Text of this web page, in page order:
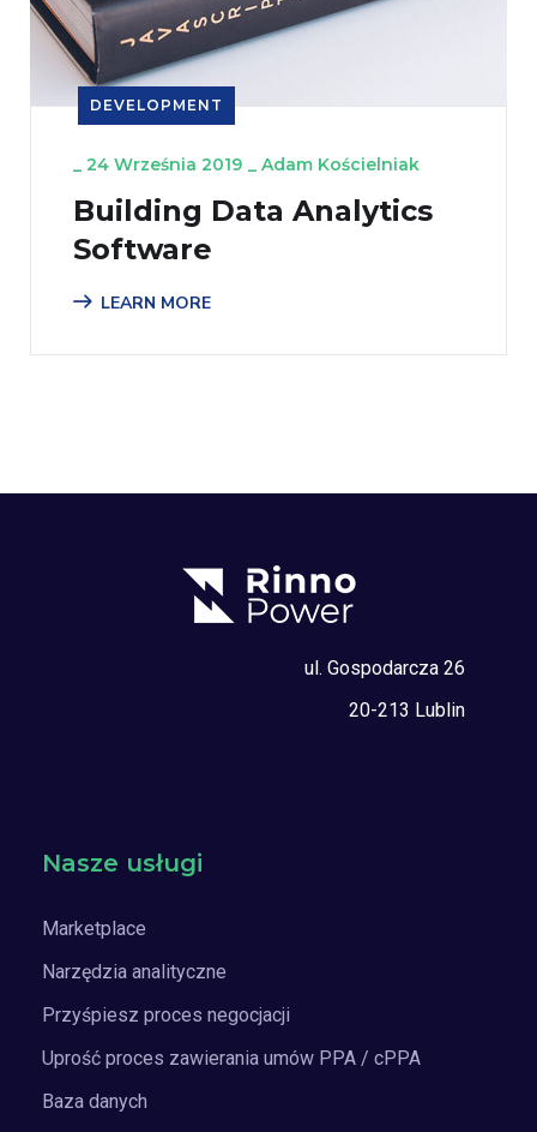
DEVELOPMENT
24 Września 2019 Adam Kościelniak
Building Data Analytics
Software
LEARN MORE
ul. Gospodarcza 26
20-213 Lublin
Nasze usługi
Marketplace
Narzędzia analityczne
Przyśpiesz proces negocjacji
Uprość proces zawierania umów PPA / cPPA
Baza danych